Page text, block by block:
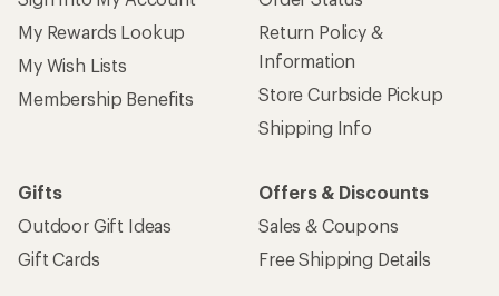
My Rewards Lookup
My Wish Lists
Membership Benefits
Return Policy &
Information
Store Curbside Pickup
Shipping Info
Gifts
Outdoor Gift Ideas
Gift Cards
Offers & Discounts
Sales & Coupons
Free Shipping Details